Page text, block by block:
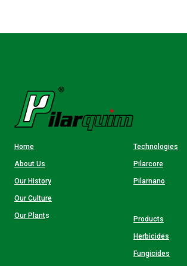
Home
About Us
Our History
Our Culture
Our Plants
Technologies
Pilarcore
Pilarnano
Products
Herbicides
Fungicides